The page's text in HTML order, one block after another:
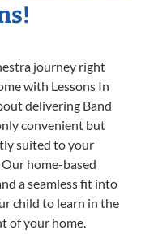
journey right
with Lessons In
delivering Band
convenient but
suited to your
home-based
a seamless fit into
child to learn in the
of your home.